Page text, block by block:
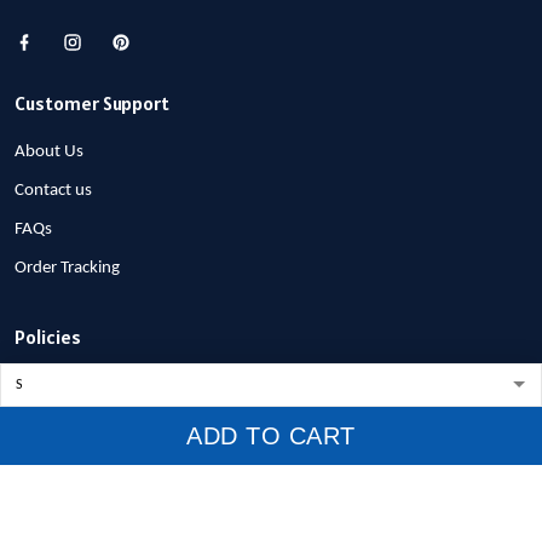
ADD TO CART
Customer Support
About Us
Contact us
FAQs
Order Tracking
Policies
Privacy Policy
Shipping Policy